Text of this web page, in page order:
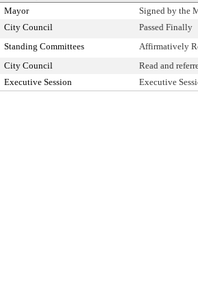
Mayor
Signed by the
City Council
Passed Finally
Standing Committees
Affirmatively
City Council
Read and
Executive Session Executive